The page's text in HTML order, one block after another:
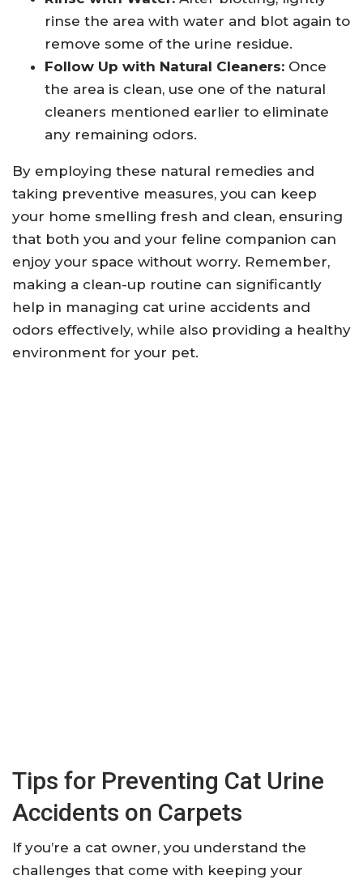
rinse the area with water and blot again to
remove some of the urine residue.
Follow Up with Natural Cleaners: Once
the area is clean, use one of the natural
cleaners mentioned earlier to eliminate
any remaining odors.
By employing these natural remedies and
taking preventive measures, you can keep
your home smelling fresh and clean, ensuring
that both you and your feline companion can
enjoy your space without worry. Remember,
making a clean-up routine can significantly
help in managing cat urine accidents and
odors effectively, while also providing a healthy
environment for your pet.
Tips for Preventing Cat Urine
Accidents on Carpets
If you’re a cat owner, you understand the
challenges that come with keeping your